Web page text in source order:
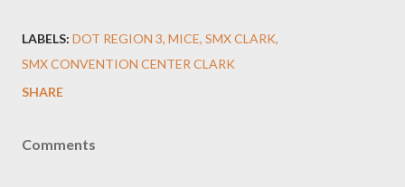
LABELS: DOT REGION 3 MICE SMX CLARK
SMX CONVENTION CENTER CLARK
SHARE
Comments